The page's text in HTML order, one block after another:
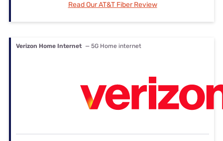
Read Our AT&T Fiber Review
Verizon Home Internet — 5G Home internet